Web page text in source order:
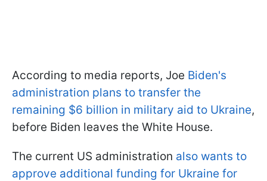
According to media reports, Joe Biden's
administration plans to transfer the
remaining $6 billion in military aid to Ukraine,
before Biden leaves the White House.
The current US administration also wants to
approve additional funding for Ukraine for